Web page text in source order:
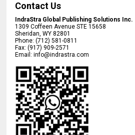
Contact Us
IndraStra Global Publishing Solutions Inc.
1309 Coffeen Avenue STE 15658
Sheridan,WY 82801
Phone:(712) 581-0811
Fax:(917) 909-2571
Email:info@indrastra.com